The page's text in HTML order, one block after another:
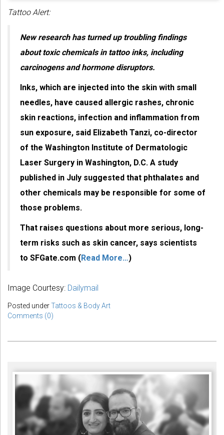
Tattoo Alert:
New research has turned up troubling findings
about toxic chemicals in tattoo inks, including
carcinogens and hormone disruptors.
Inks, which are injected into the skin with small
needles, have caused allergic rashes, chronic
skin reactions, infection and inflammation from
sun exposure, said Elizabeth Tanzi, co-director
of the Washington Institute of Dermatologic
Laser Surgery in Washington, D.C. A study
published in July suggested that phthalates and
other chemicals may be responsible for some of
those problems.
That raises questions about more serious, long-
term risks such as skin cancer, says scientists
to SFGate.com (Read More…)
Image Courtesy: Dailymail
Posted underTattoos & Body Art
Comments (0)